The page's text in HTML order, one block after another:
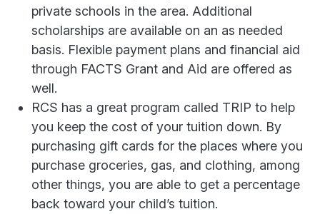
private schools in the area. Additional
scholarships are available on an as needed
basis. Flexible payment plans and financial aid
through FACTS Grant and Aid are offered as
well.
RCS has a great program called TRIP to help
you keep the cost of your tuition down. By
purchasing gift cards for the places where you
purchase groceries, gas, and clothing, among
other things, you are able to get a percentage
back toward your child’s tuition.